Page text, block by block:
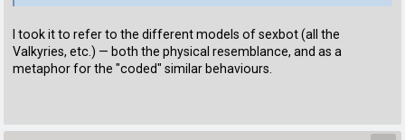
I took it to refer to the different models of sexbot (all the
Valkyries, etc.) — both the physical resemblance, and as a
metaphor for the "coded" similar behaviours.